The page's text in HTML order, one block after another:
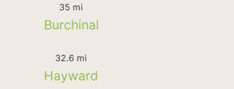
35 mi
Burchinal
32.6 mi
Hayward